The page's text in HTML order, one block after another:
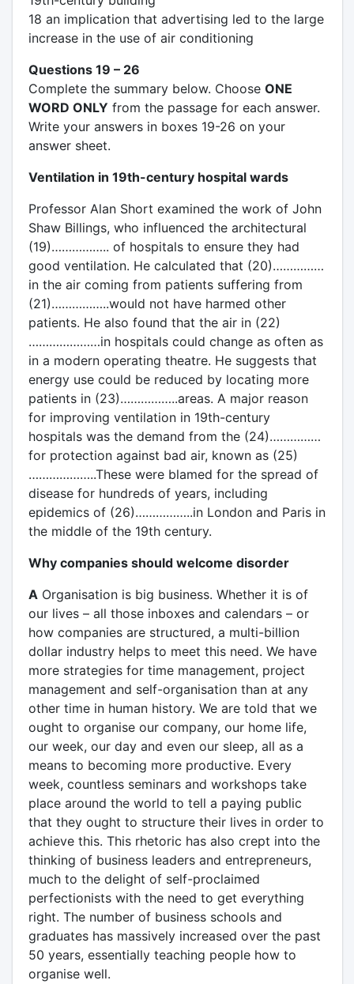
18 an implication that advertising led to the large
increase in the use of air conditioning
Questions 19 – 26
Complete the summary below. Choose ONE
WORD ONLY from the passage for each answer.
Write your answers in boxes 19-26 on your
answer sheet.
Ventilation in 19th-century hospital wards
Professor Alan Short examined the work of John
Shaw Billings, who influenced the architectural
(19)…………….. of hospitals to ensure they had
good ventilation. He calculated that (20)……………
in the air coming from patients suffering from
(21)……………..would not have harmed other
patients. He also found that the air in (22)
…………………in hospitals could change as often as
in a modern operating theatre. He suggests that
energy use could be reduced by locating more
patients in (23)……………..areas. A major reason
for improving ventilation in 19th-century
hospitals was the demand from the (24)……………
for protection against bad air, known as (25)
………………..These were blamed for the spread of
disease for hundreds of years, including
epidemics of (26)……………..in London and Paris in
the middle of the 19th century.
Why companies should welcome disorder
AOrganisation is big business. Whether it is of
our lives – all those inboxes and calendars – or
how companies are structured, a multi-billion
dollar industry helps to meet this need. We have
more strategies for time management, project
management and self-organisation than at any
other time in human history. We are told that we
ought to organise our company, our home life,
our week, our day and even our sleep, all as a
means to becoming more productive. Every
week, countless seminars and workshops take
place around the world to tell a paying public
that they ought to structure their lives in order to
achieve this. This rhetoric has also crept into the
thinking of business leaders and entrepreneurs,
much to the delight of self-proclaimed
perfectionists with the need to get everything
right. The number of business schools and
graduates has massively increased over the past
50 years, essentially teaching people how to
organise well.